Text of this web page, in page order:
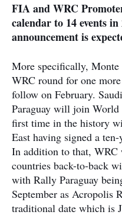
FIA and WRC
calendar to 14 events
announcement is
More specifically,
WRC round for one
follow on February.
Paraguay will join
first time in the history
East having signed a
In addition to that,
countries back-to-back
with Rally Paraguay
September as Acropolis
traditional date which is